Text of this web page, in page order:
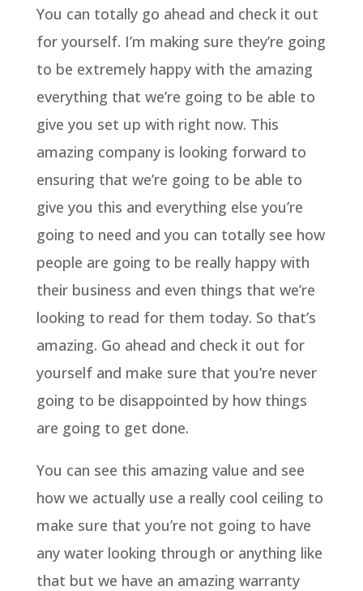
You can totally go ahead and check it out
for yourself. I’m making sure they’re going
to be extremely happy with the amazing
everything that we’re going to be able to
give you set up with right now. This
amazing company is looking forward to
ensuring that we’re going to be able to
give you this and everything else you’re
going to need and you can totally see how
people are going to be really happy with
their business and even things that we’re
looking to read for them today. So that’s
amazing. Go ahead and check it out for
yourself and make sure that you’re never
going to be disappointed by how things
are going to get done.
You can see this amazing value and see
how we actually use a really cool ceiling to
make sure that you’re not going to have
any water looking through or anything like
that but we have an amazing warranty